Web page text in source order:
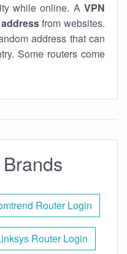
while online. A VPN
from websites.
address that can
Some routers come
Router Login
Router Login